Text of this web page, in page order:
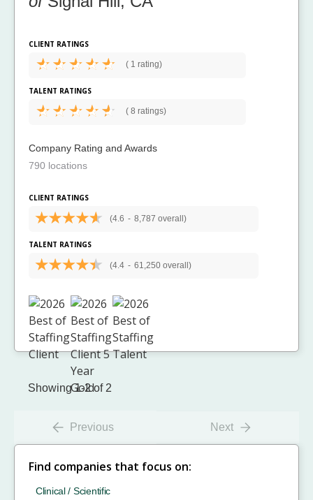
CLIENT RATINGS
( 1 rating)
TALENT RATINGS
( 8 ratings)
Company Rating and Awards
790 locations
CLIENT RATINGS
(4.6 - 8,787 overall)
TALENT RATINGS
(4.4 - 61,250 overall)
Showing 1-2 of 2
Previous Next
Find companies that focus on:
Clinical / Scientific